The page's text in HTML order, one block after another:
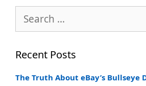
Search
Recent Posts
The Truth About eBay’s Bullseye